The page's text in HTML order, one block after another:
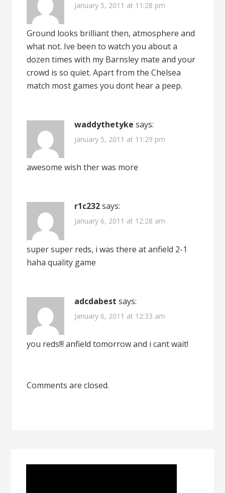
January 5, 2011 at 11:28 pm
Ground looks brilliant then, atmosphere and
what not. Ive been to watch you about a
dozen times with my Barnsley mate and your
crowd is so quiet. Apart from the Chelsea
match most games you dont hear a peep.
waddythetyke says:
January 5, 2011 at 11:29 pm
awesome wish ther was more
r1c232 says:
January 6, 2011 at 12:28 am
super super reds, i was there at anfield 2-1
haha quality game
adcdabest says:
January 6, 2011 at 12:33 am
you reds!!! anfield tomorrow and i cant wait!
Comments are closed.